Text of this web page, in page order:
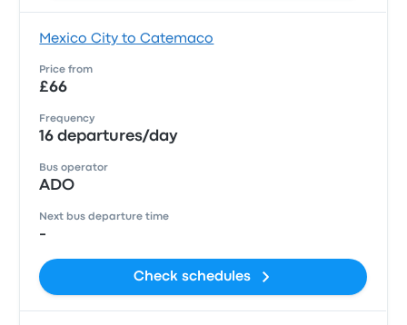
Mexico City to Catemaco
Price from
£66
Frequency
16 departures/day
Bus operator
ADO
Next bus departure time
-
Check schedules